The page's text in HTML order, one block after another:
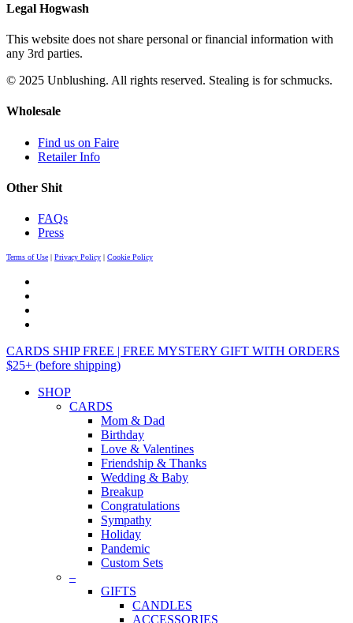
Legal Hogwash
This website does not share personal or financial information with
any 3rd parties.
© 2025 Unblushing. All rights reserved. Stealing is for schmucks.
Wholesale
Find us on Faire
Retailer Info
Other Shit
FAQs
Press
Terms of Use | Privacy Policy | Cookie Policy
CARDS SHIP FREE | FREE MYSTERY GIFT WITH ORDERS
$25+ (before shipping)
SHOP
CARDS
Mom & Dad
Birthday
Love & Valentines
Friendship & Thanks
Wedding & Baby
Breakup
Congratulations
Sympathy
Holiday
Pandemic
Custom Sets
–
GIFTS
CANDLES
ACCESSORIES